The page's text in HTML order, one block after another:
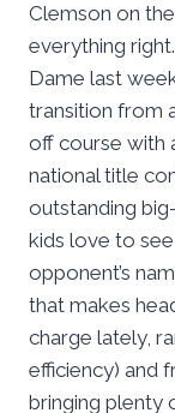
Clemson on
everything
Dame last
transition from
off course with
national title
outstanding
kids love to
opponent’s
that makes
charge lately,
efficiency) and
bringing plenty